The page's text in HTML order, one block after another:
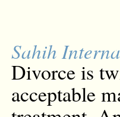
Sahih
Divorce is
acceptable